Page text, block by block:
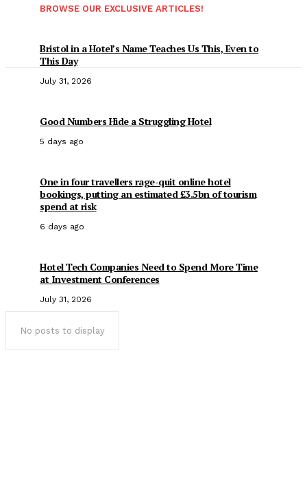
BROWSE OUR EXCLUSIVE ARTICLES!
Bristol in a Hotel’s Name Teaches Us This, Even to
This Day
July 31, 2026
Good Numbers Hide a Struggling Hotel
5 days ago
One in four travellers rage-quit online hotel
bookings, putting an estimated £3.5bn of tourism
spend at risk
6 days ago
Hotel Tech Companies Need to Spend More Time
at Investment Conferences
July 31, 2026
No posts to display